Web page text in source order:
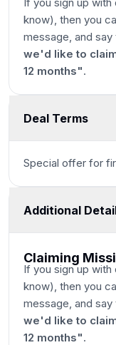
know), then you
message, and say
we'd like to
12 months".
Deal Terms
Special offer for
Additional
Claiming
If you sign up with
know), then you
message, and say
we'd like to
12 months".